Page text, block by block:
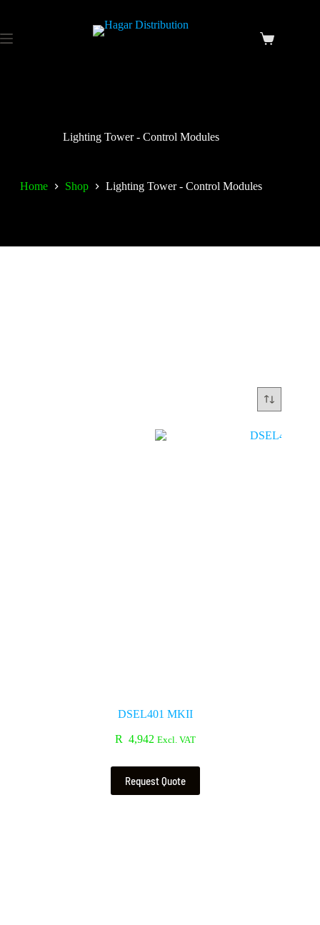
Lighting Tower - Control Modules
Home Shop Lighting Tower - Control Modules
DSEL401 MKII
R 4,942 Excl. VAT
Request Quote